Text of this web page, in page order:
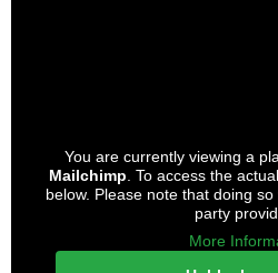
You are currently viewing a
Mailchimp. To access the
below. Please note that doing
party
More